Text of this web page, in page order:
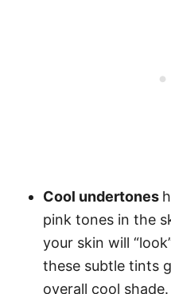
Cool undertones
pink tones in the
your skin will
these subtle tints
overall cool